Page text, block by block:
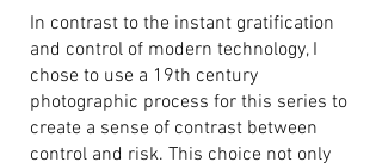
In contrast to the instant gratification
and control of modern technology, I
chose to use a 19th century
photographic process for this series to
create a sense of contrast between
control and risk. This choice not only